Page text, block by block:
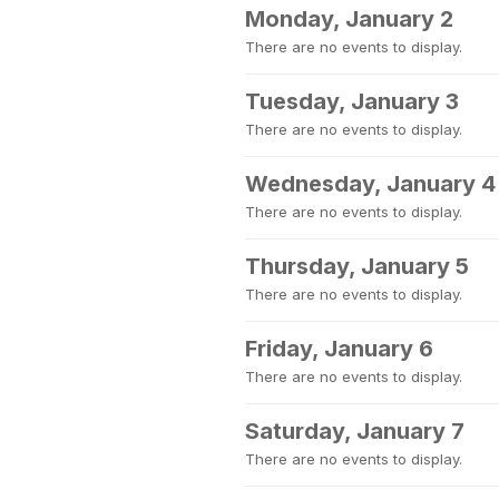
Monday, January 2
There are no events to display.
Tuesday, January 3
There are no events to display.
Wednesday, January 4
There are no events to display.
Thursday, January 5
There are no events to display.
Friday, January 6
There are no events to display.
Saturday, January 7
There are no events to display.